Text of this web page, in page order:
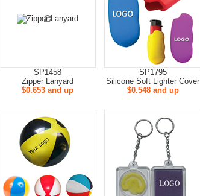
SP1458
Zipper Lanyard
$0.653 and up
SP1795
Silicone Soft Lighter Cover
$0.548 and up